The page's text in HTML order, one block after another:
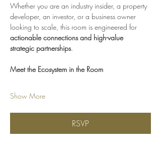
Whether you are an industry insider, a property
developer, an investor, or a business owner
looking to scale, this room is engineered for
actionable connections and high-value
strategic partnerships.
Meet the Ecosystem in the Room
Show More
RSVP